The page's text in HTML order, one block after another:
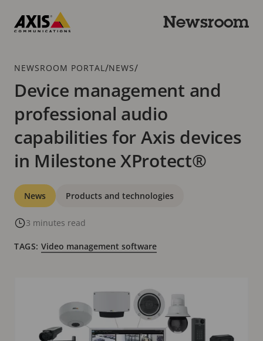
main
Newsroom
Breadcrumb
NEWSROOM PORTAL /NEWS/
Device management and
professional audio
capabilities for Axis devices
in Milestone XProtect®
Categories
News Products and technologies
3 minutes read
TAGS: Video management software